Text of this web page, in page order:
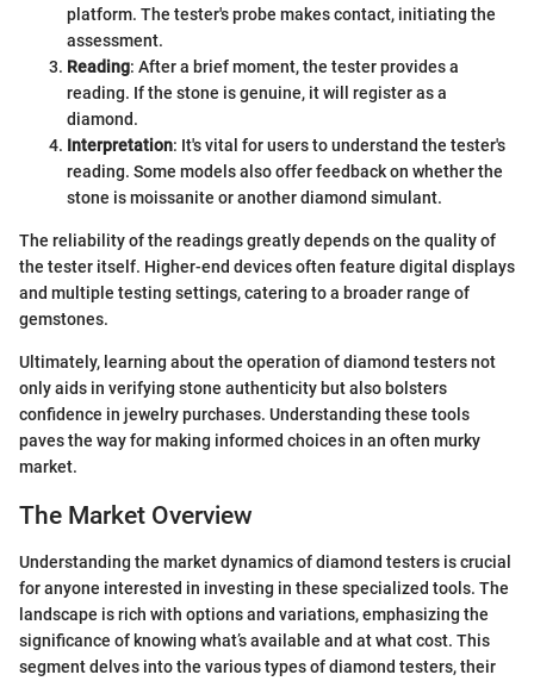
platform. The tester's probe makes contact, initiating the
assessment.
Reading: After a brief moment, the tester provides a
reading. If the stone is genuine, it will register as a
diamond.
Interpretation: It's vital for users to understand the tester's
reading. Some models also offer feedback on whether the
stone is moissanite or another diamond simulant.
The reliability of the readings greatly depends on the quality of
the tester itself. Higher-end devices often feature digital displays
and multiple testing settings, catering to a broader range of
gemstones.
Ultimately, learning about the operation of diamond testers not
only aids in verifying stone authenticity but also bolsters
confidence in jewelry purchases. Understanding these tools
paves the way for making informed choices in an often murky
market.
The Market Overview
Understanding the market dynamics of diamond testers is crucial
for anyone interested in investing in these specialized tools. The
landscape is rich with options and variations, emphasizing the
significance of knowing what’s available and at what cost. This
segment delves into the various types of diamond testers, their